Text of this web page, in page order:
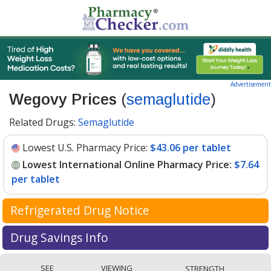
Advertisement
Wegovy Prices (semaglutide)
Related Drugs: Semaglutide
Lowest U.S. Pharmacy Price: $43.06 per tablet
Lowest International Online Pharmacy Price: $7.64
per tablet
Refrigerated Drug Notice
Wegovy has been identified by PharmacyChecker as a
medication that may require cold chain management
Drug Savings Info
SEE VIEWING STRENGTH